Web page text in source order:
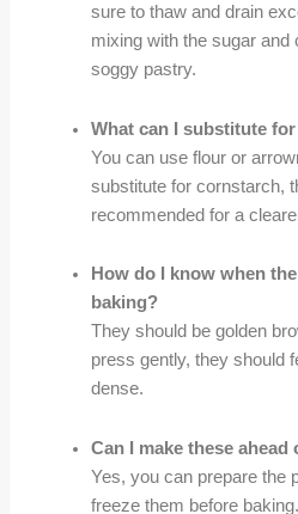
sure to thaw and drain
mixing with the sugar
soggy pastry.
What can I substitute
You can use flour or
substitute for cornstarch,
recommended for a
How do I know when
baking?
They should be golden
press gently, they should
dense.
Can I make these ahead
Yes, you can prepare the
freeze them before